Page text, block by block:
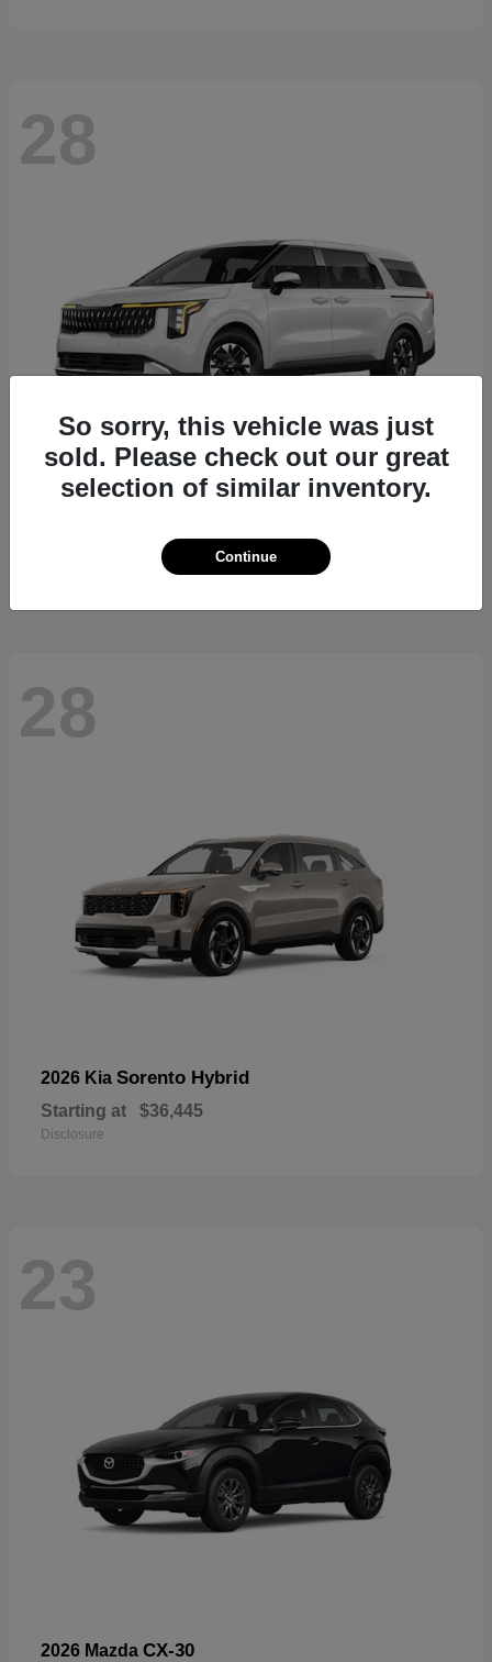
28
$40,467
28
2026 Kia Sorento Hybrid
Starting at $36,445
Disclosure
23
2026 Mazda CX-30
So sorry, this vehicle was just
sold. Please check out our great
selection of similar inventory.
Continue